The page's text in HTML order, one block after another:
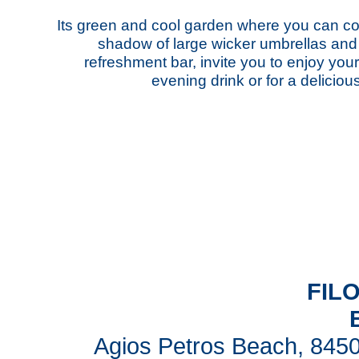
Its green and cool garden where you can
shadow of large wicker umbrellas
refreshment bar, invite you to enjoy
evening drink or for a
Agios Petros Beach,